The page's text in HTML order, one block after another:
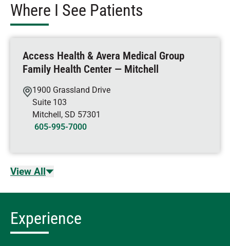
Where I See Patients
Access Health & Avera Medical Group
Family Health Center — Mitchell
1900 Grassland Drive
Suite 103
Mitchell, SD 57301
605-995-7000
View All
Experience